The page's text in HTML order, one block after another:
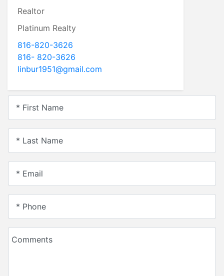
Realtor
Platinum Realty
816-820-3626
816- 820-3626
linbur1951@gmail.com
* First Name
* Last Name
* Email
* Phone
Comments